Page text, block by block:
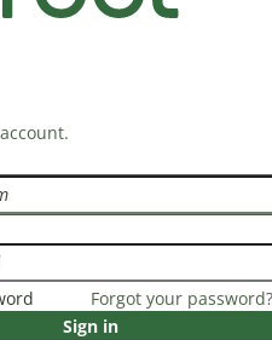
Forgot your password?
Sign in